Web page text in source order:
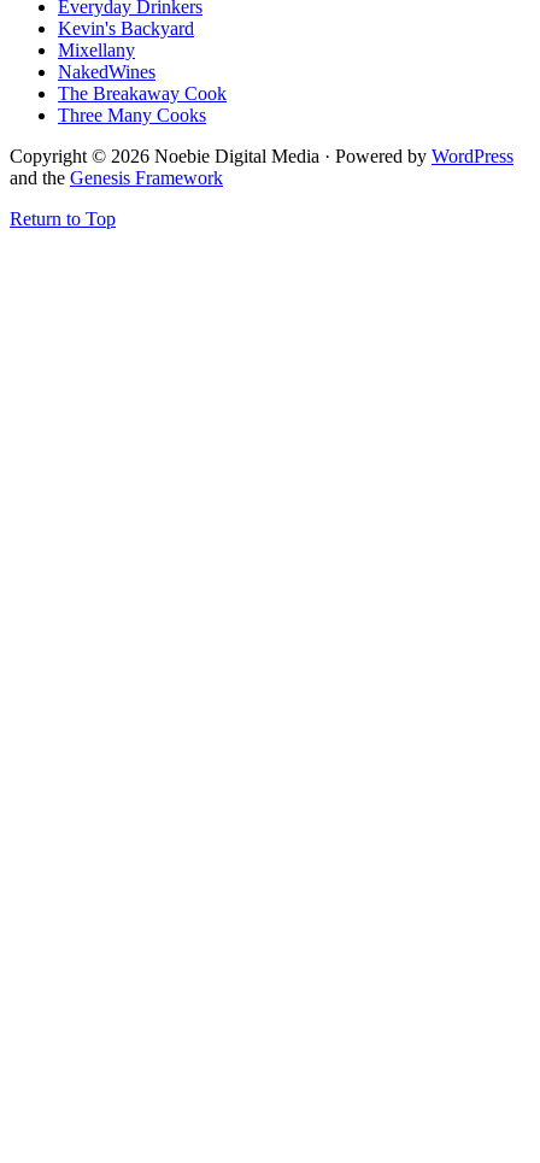
Everyday Drinkers
Kevin's Backyard
Mixellany
NakedWines
The Breakaway Cook
Three Many Cooks
Copyright © 2026 Noebie Digital Media · Powered by WordPress
and the Genesis Framework
Return to Top